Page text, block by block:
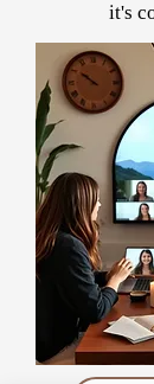
it's